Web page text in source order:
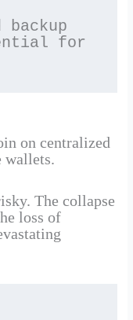
for
on centralized
wallets.
The collapse
loss of